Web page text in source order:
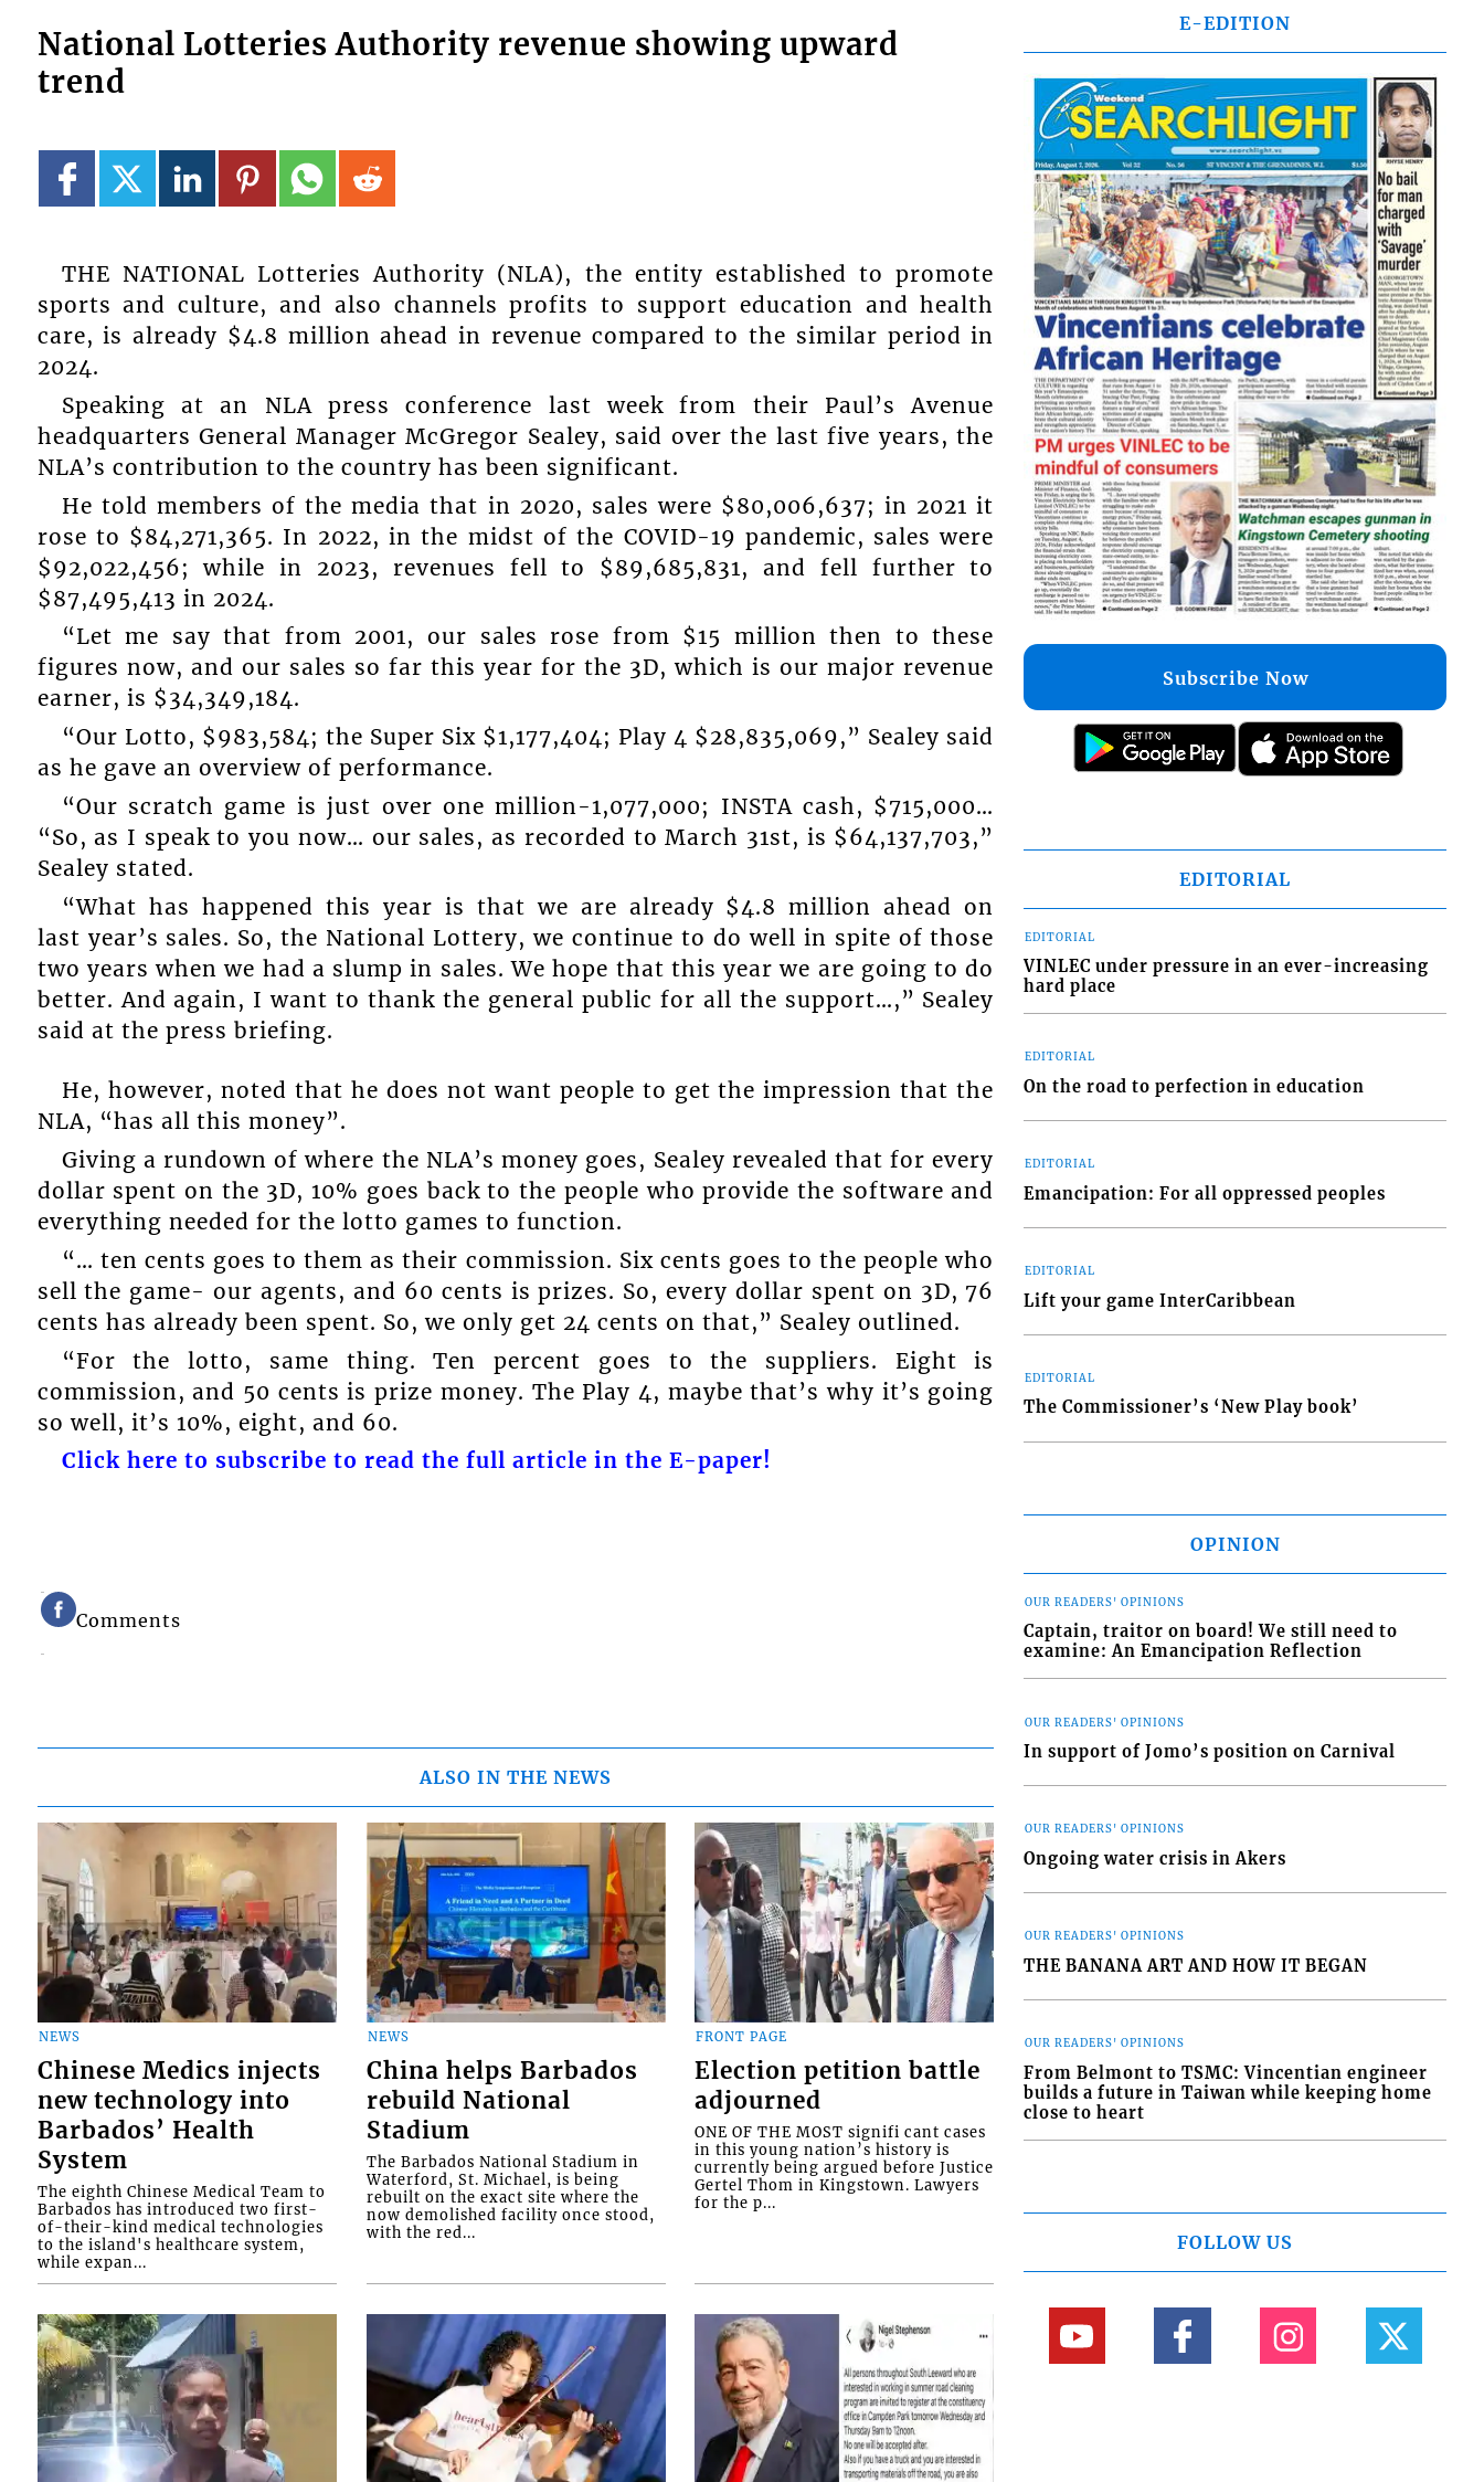
National Lotteries Authority revenue showing upward
trend
THE NATIONAL Lotteries Authority (NLA), the entity established to promote
sports and culture, and also channels profits to support education and health
care, is already $4.8 million ahead in revenue compared to the similar period in
2024.
Speaking at an NLA press conference last week from their Paul’s Avenue
headquarters General Manager McGregor Sealey, said over the last five years, the
NLA’s contribution to the country has been significant.
He told members of the media that in 2020, sales were $80,006,637; in 2021 it
rose to $84,271,365. In 2022, in the midst of the COVID-19 pandemic, sales were
$92,022,456; while in 2023, revenues fell to $89,685,831, and fell further to
$87,495,413 in 2024.
“Let me say that from 2001, our sales rose from $15 million then to these
figures now, and our sales so far this year for the 3D, which is our major revenue
earner, is $34,349,184.
“Our Lotto, $983,584; the Super Six $1,177,404; Play 4 $28,835,069,” Sealey said
as he gave an overview of performance.
“Our scratch game is just over one million-1,077,000; INSTA cash, $715,000…
“So, as I speak to you now… our sales, as recorded to March 31st, is $64,137,703,”
Sealey stated.
“What has happened this year is that we are already $4.8 million ahead on
last year’s sales. So, the National Lottery, we continue to do well in spite of those
two years when we had a slump in sales. We hope that this year we are going to do
better. And again, I want to thank the general public for all the support…,” Sealey
said at the press briefing.
He, however, noted that he does not want people to get the impression that the
NLA, “has all this money”.
Giving a rundown of where the NLA’s money goes, Sealey revealed that for every
dollar spent on the 3D, 10% goes back to the people who provide the software and
everything needed for the lotto games to function.
“… ten cents goes to them as their commission. Six cents goes to the people who
sell the game- our agents, and 60 cents is prizes. So, every dollar spent on 3D, 76
cents has already been spent. So, we only get 24 cents on that,” Sealey outlined.
“For the lotto, same thing. Ten percent goes to the suppliers. Eight is
commission, and 50 cents is prize money. The Play 4, maybe that’s why it’s going
so well, it’s 10%, eight, and 60.
Click here to subscribe to read the full article in the E-paper!
Comments
ALSO IN THE NEWS
NEWS
Chinese Medics injects
new technology into
Barbados’ Health
System
The eighth Chinese Medical Team to
Barbados has introduced two first-
of-their-kind medical technologies
to the island's healthcare system,
while expan...
NEWS
China helps Barbados
rebuild National
Stadium
The Barbados National Stadium in
Waterford, St. Michael, is being
rebuilt on the exact site where the
now demolished facility once stood,
with the red...
FRONT PAGE
Election petition battle
adjourned
ONE OF THE MOST signifi cant cases
in this young nation’s history is
currently being argued before Justice
Gertel Thom in Kingstown. Lawyers
for the p...
E-EDITION
Subscribe Now
EDITORIAL
EDITORIAL
VINLEC under pressure in an ever-increasing
hard place
EDITORIAL
On the road to perfection in education
EDITORIAL
Emancipation: For all oppressed peoples
EDITORIAL
Lift your game InterCaribbean
EDITORIAL
The Commissioner’s ‘New Play book’
OPINION
OUR READERS' OPINIONS
Captain, traitor on board! We still need to
examine: An Emancipation Reflection
OUR READERS' OPINIONS
In support of Jomo’s position on Carnival
OUR READERS' OPINIONS
Ongoing water crisis in Akers
OUR READERS' OPINIONS
THE BANANA ART AND HOW IT BEGAN
OUR READERS' OPINIONS
From Belmont to TSMC: Vincentian engineer
builds a future in Taiwan while keeping home
close to heart
FOLLOW US